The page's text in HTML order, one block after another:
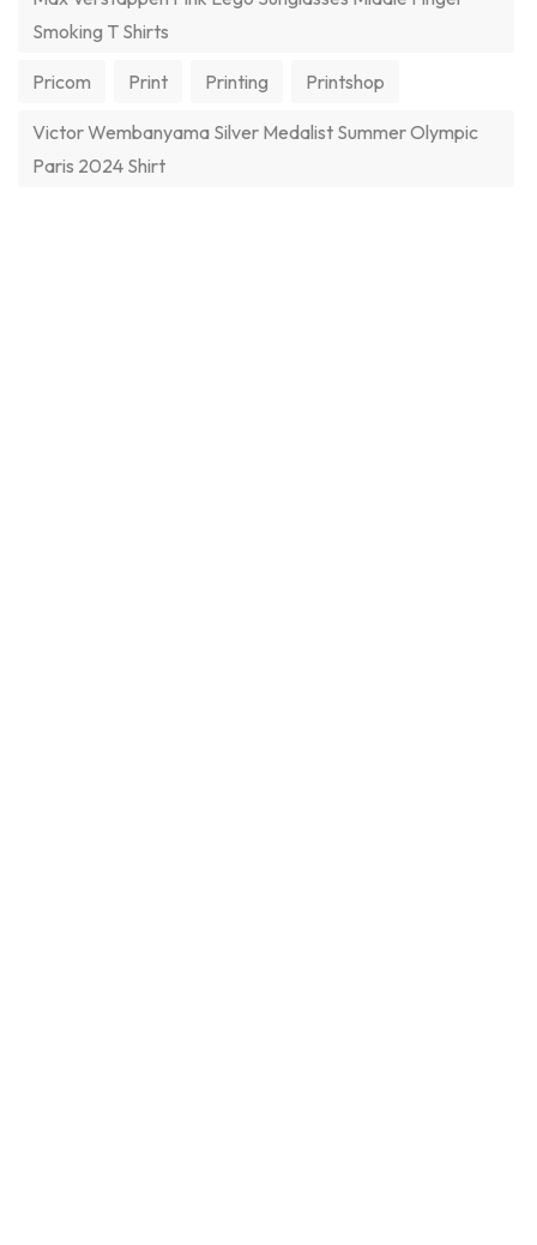
Smoking T Shirts
Pricom Print Printing Printshop
Victor Wembanyama Silver Medalist Summer Olympic
Paris 2024 Shirt